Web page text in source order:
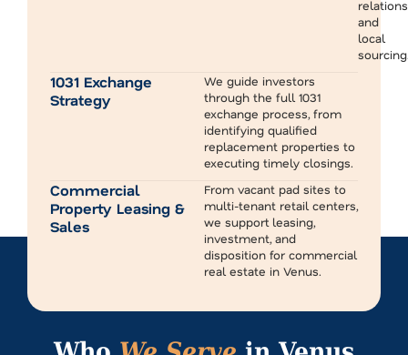
and
local
1031 Exchange
Strategy
We guide investors
through the full 1031
exchange process, from
identifying qualified
replacement properties to
executing timely closings.
Commercial
Property Leasing &
Sales
From vacant pad sites to
multi-tenant retail centers,
we support leasing,
investment, and
disposition for commercial
real estate in Venus.